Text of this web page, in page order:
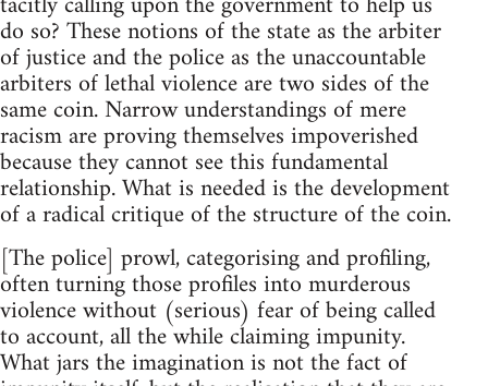
do so? These notions of the state as the arbiter
of justice and the police as the unaccountable
arbiters of lethal violence are two sides of the
same coin. Narrow understandings of mere
racism are proving themselves impoverished
because they cannot see this fundamental
relationship. What is needed is the development
of a radical critique of the structure of the coin.
[The police] prowl, categorising and profiling,
often turning those profiles into murderous
violence without (serious) fear of being called
to account, all the while claiming impunity.
What jars the imagination is not the fact of